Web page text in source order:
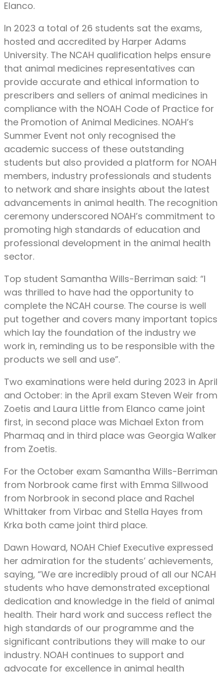
Elanco.
In 2023 a total of 26 students sat the exams,
hosted and accredited by Harper Adams
University. The NCAH qualification helps ensure
that animal medicines representatives can
provide accurate and ethical information to
prescribers and sellers of animal medicines in
compliance with the NOAH Code of Practice for
the Promotion of Animal Medicines. NOAH’s
Summer Event not only recognised the
academic success of these outstanding
students but also provided a platform for NOAH
members, industry professionals and students
to network and share insights about the latest
advancements in animal health. The recognition
ceremony underscored NOAH’s commitment to
promoting high standards of education and
professional development in the animal health
sector.
Top student Samantha Wills-Berriman said: “I
was thrilled to have had the opportunity to
complete the NCAH course. The course is well
put together and covers many important topics
which lay the foundation of the industry we
work in, reminding us to be responsible with the
products we sell and use”.
Two examinations were held during 2023 in April
and October: in the April exam Steven Weir from
Zoetis and Laura Little from Elanco came joint
first, in second place was Michael Exton from
Pharmaq and in third place was Georgia Walker
from Zoetis.
For the October exam Samantha Wills-Berriman
from Norbrook came first with Emma Sillwood
from Norbrook in second place and Rachel
Whittaker from Virbac and Stella Hayes from
Krka both came joint third place.
Dawn Howard, NOAH Chief Executive expressed
her admiration for the students’ achievements,
saying, “We are incredibly proud of all our NCAH
students who have demonstrated exceptional
dedication and knowledge in the field of animal
health. Their hard work and success reflect the
high standards of our programme and the
significant contributions they will make to our
industry. NOAH continues to support and
advocate for excellence in animal health